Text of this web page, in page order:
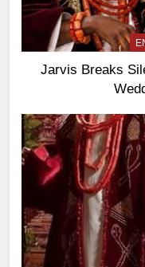
Jarvis Breaks